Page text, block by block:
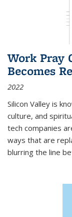
Work Pray
Becomes
2022
Silicon Valley is
culture, and
tech companies
ways that are
blurring the line